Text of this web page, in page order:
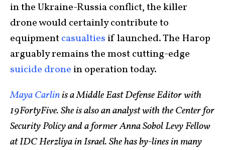
in the Ukraine-Russia conflict, the killer
drone would certainly contribute to
equipmentcasualties if launched. The Harop
arguably remains the most cutting-edge
suicide drone in operation today.
Maya Carlinis a Middle East Defense Editor with
19FortyFive. She is also an analyst with the Center for
Security Policy and a former Anna Sobol Levy Fellow
at IDC Herzliya in Israel. She has by-lines in many